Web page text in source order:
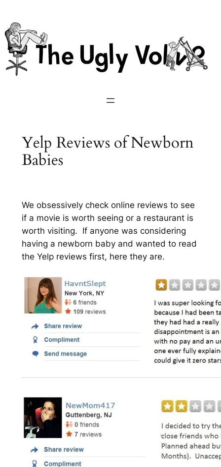
to
content
Yelp Reviews of Newborn
Babies
We obsessively check online reviews to see
if a movie is worth seeing or a restaurant is
worth visiting. If anyone was considering
having a newborn baby and wanted to read
the Yelp reviews first, here they are.